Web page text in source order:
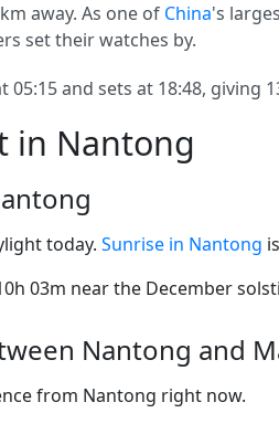
away. As one of China's
set their watches by.
05:15 and sets at 18:48, giving
in Nantong
today. Sunrise in Nantong
03m near the December
Nantong and
from Nantong right now.